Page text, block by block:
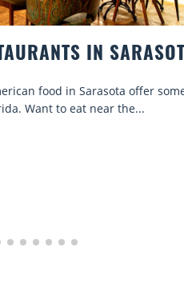
IN SARASOTA
food in Sarasota offer some of
to eat near the...